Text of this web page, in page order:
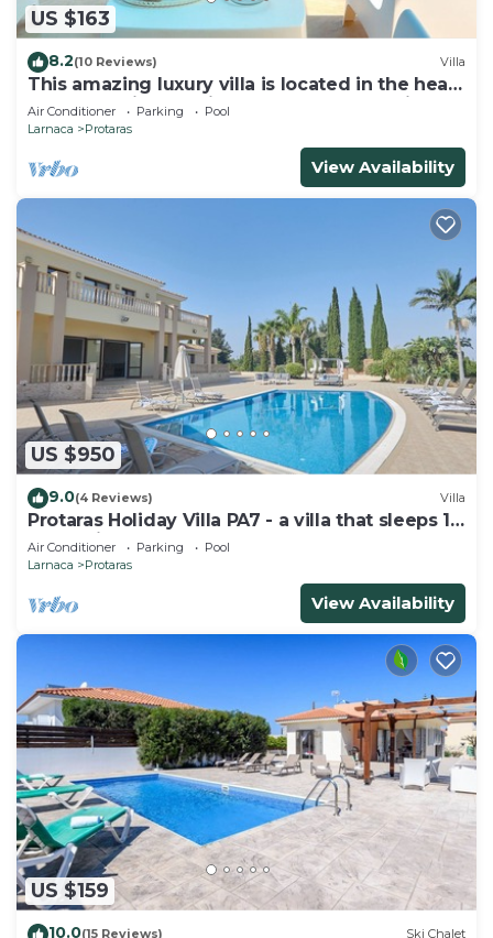
US $163
8.2(10 Reviews) Villa
This amazing luxury villa is located in the heart
of Protaras just 4 minutes walk to the Main
Strip
Air Conditioner Parking
Pool
Larnaca
Protaras
View Availability
US $950
9.0(4 Reviews) Villa
Protaras Holiday Villa PA7 - a villa that sleeps 16
guests in 7 bedrooms
Air Conditioner Parking
Pool
Larnaca
Protaras
View Availability
US $159
10.0(15 Reviews) Ski Chalet